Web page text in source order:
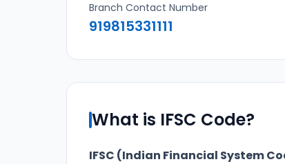
Branch Contact Number
919815331111
What is IFSC Code?
IFSC (Indian Financial System